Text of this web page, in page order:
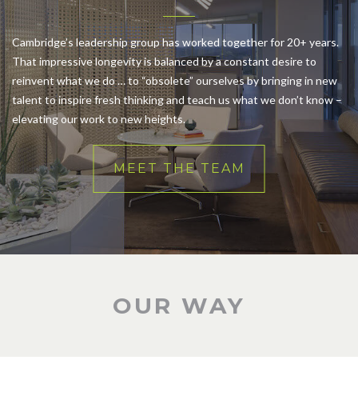
Cambridge’s leadership group has worked together for 20+ years.
That impressive longevity is balanced by a constant desire to
reinvent what we do … to “obsolete” ourselves by bringing in new
talent to inspire fresh thinking and teach us what we don’t know –
elevating our work to new heights.
MEET THE TEAM
OUR WAY